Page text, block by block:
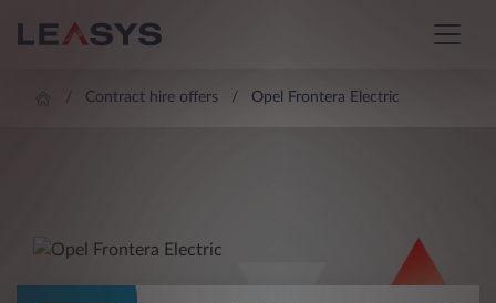
Contract hire offers Opel Frontera Electric